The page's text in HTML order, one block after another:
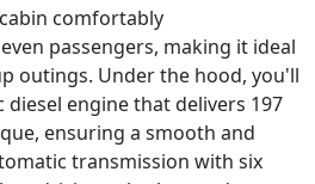
comfortably
passengers, making it ideal
outings. Under the hood, you'll
engine that delivers 197
ensuring a smooth and
transmission with six